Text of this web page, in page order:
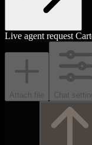
Live agent request
Attach file Chat